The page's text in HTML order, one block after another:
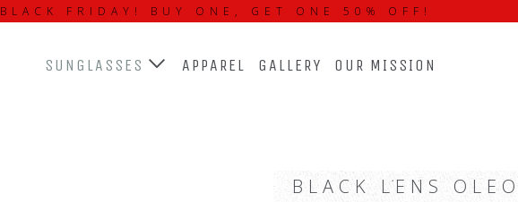
BLACK FRIDAY! BUY ONE, GET ONE 50% OFF!
SUNGLASSES APPAREL GALLERY OUR MISSION
BLACK LENS